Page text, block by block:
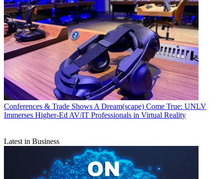
Conferences & Trade Shows A Dream(scape) Come True: UNLV
Immerses Higher-Ed AV/IT Professionals in Virtual Reality
Latest in Business